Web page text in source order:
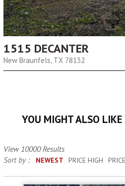
1515 DECANTER
New Braunfels, TX 78132
YOU MIGHT ALSO
View 10000 Results
Sort by :
NEWEST PRICE HIGH